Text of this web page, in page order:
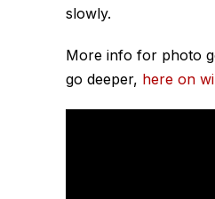
slowly.
More info for photo
go deeper, here on